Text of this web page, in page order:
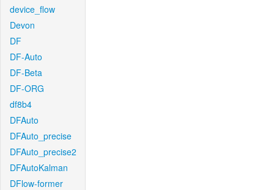
device_flow
Devon
DF
DF-Auto
DF-Beta
DF-ORG
df8b4
DFAuto
DFAuto_precise
DFAuto_precise2
DFAutoKalman
DFlow-former